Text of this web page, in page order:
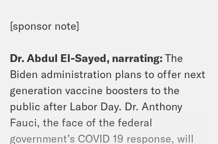
[sponsor note]
Dr. Abdul El-Sayed, narrating: The
Biden administration plans to offer next
generation vaccine boosters to the
public after Labor Day. Dr. Anthony
Fauci, the face of the federal
government’s COVID 19 response, will